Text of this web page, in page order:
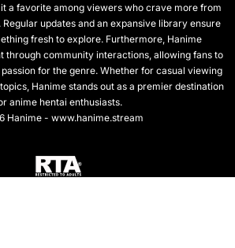
a favorite among viewers who crave more from
updates and an expansive library ensure
fresh to explore. Furthermore, Hanime
through community interactions, allowing fans to
for the genre. Whether for casual viewing
Hanime stands out as a premier destination
anime hentai enthusiasts.
Hanime - www.hanime.stream